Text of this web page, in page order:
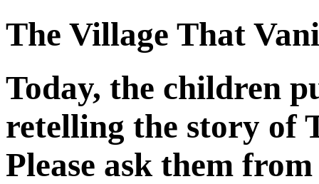
The Village That
Today, the children
retelling the story of
Please ask them